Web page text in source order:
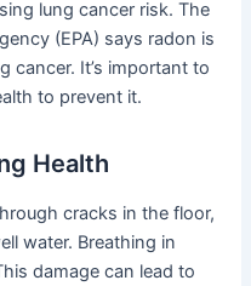
lung cancer risk. The
(EPA) says radon is
cancer. It’s important to
to prevent it.
Health
cracks in the floor,
water. Breathing in
damage can lead to